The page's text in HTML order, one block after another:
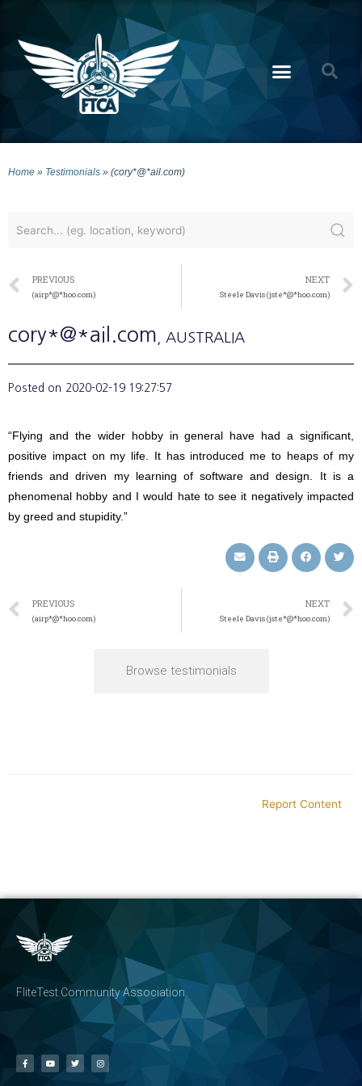
Home » Testimonials » (cory*@*ail.com)
PREVIOUS
(airp*@*hoo.com)
NEXT
Steele Davis (jste*@*hoo.com)
cory*@*ail.com , AUSTRALIA
Posted on 2020-02-19 19:27:57
“Flying and the wider hobby in general have had a significant,
positive impact on my life. It has introduced me to heaps of my
friends and driven my learning of software and design. It is a
phenomenal hobby and I would hate to see it negatively impacted
by greed and stupidity.”
PREVIOUS
(airp*@*hoo.com)
NEXT
Steele Davis (jste*@*hoo.com)
Browse testimonials
Report Content
FliteTest Community Association